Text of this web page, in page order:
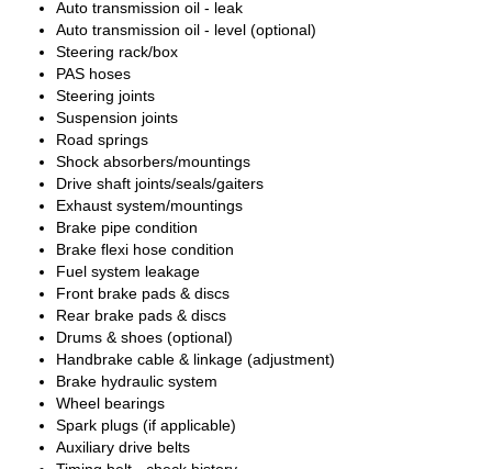
Auto transmission oil - leak
Auto transmission oil - level (optional)
Steering rack/box
PAS hoses
Steering joints
Suspension joints
Road springs
Shock absorbers/mountings
Drive shaft joints/seals/gaiters
Exhaust system/mountings
Brake pipe condition
Brake flexi hose condition
Fuel system leakage
Front brake pads & discs
Rear brake pads & discs
Drums & shoes (optional)
Handbrake cable & linkage (adjustment)
Brake hydraulic system
Wheel bearings
Spark plugs (if applicable)
Auxiliary drive belts